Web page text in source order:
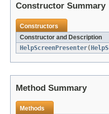
Constructor Summary
Constructors
Constructor and Description
HelpScreenPresenter(
Method Summary
Methods